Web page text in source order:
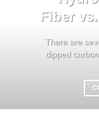
Fiber
There are
dipped